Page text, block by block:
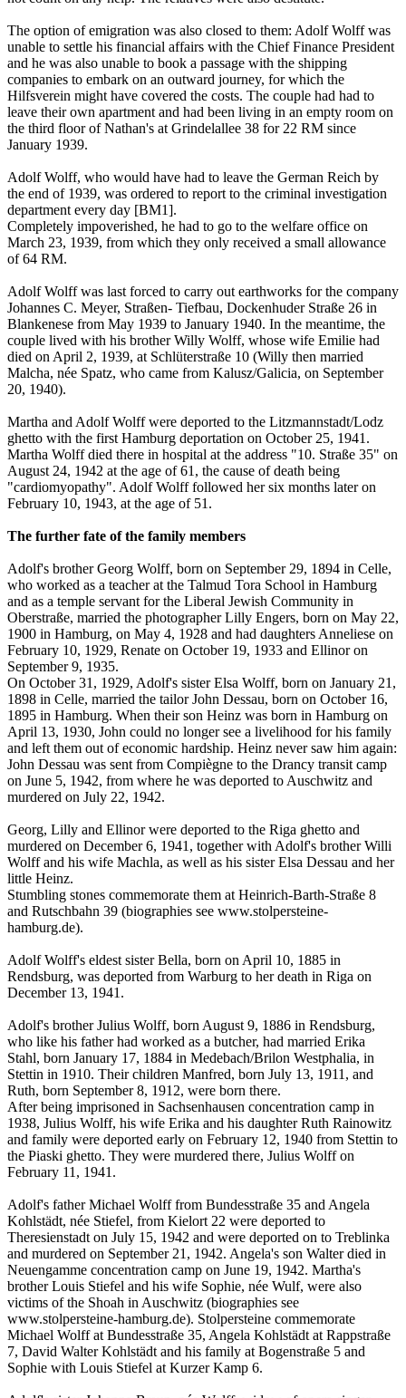
The option of emigration was also closed to them: Adolf Wolff was
unable to settle his financial affairs with the Chief Finance President
and he was also unable to book a passage with the shipping
companies to embark on an outward journey, for which the
Hilfsverein might have covered the costs. The couple had had to
leave their own apartment and had been living in an empty room on
the third floor of Nathan's at Grindelallee 38 for 22 RM since
January 1939.
Adolf Wolff, who would have had to leave the German Reich by
the end of 1939, was ordered to report to the criminal investigation
department every day [BM1].
Completely impoverished, he had to go to the welfare office on
March 23, 1939, from which they only received a small allowance
of 64 RM.
Adolf Wolff was last forced to carry out earthworks for the company
Johannes C. Meyer, Straßen- Tiefbau, Dockenhuder Straße 26 in
Blankenese from May 1939 to January 1940. In the meantime, the
couple lived with his brother Willy Wolff, whose wife Emilie had
died on April 2, 1939, at Schlüterstraße 10 (Willy then married
Malcha, née Spatz, who came from Kalusz/Galicia, on September
20, 1940).
Martha and Adolf Wolff were deported to the Litzmannstadt/Lodz
ghetto with the first Hamburg deportation on October 25, 1941.
Martha Wolff died there in hospital at the address "10. Straße 35" on
August 24, 1942 at the age of 61, the cause of death being
"cardiomyopathy". Adolf Wolff followed her six months later on
February 10, 1943, at the age of 51.
The further fate of the family members
Adolf's brother Georg Wolff, born on September 29, 1894 in Celle,
who worked as a teacher at the Talmud Tora School in Hamburg
and as a temple servant for the Liberal Jewish Community in
Oberstraße, married the photographer Lilly Engers, born on May 22,
1900 in Hamburg, on May 4, 1928 and had daughters Anneliese on
February 10, 1929, Renate on October 19, 1933 and Ellinor on
September 9, 1935.
On October 31, 1929, Adolf's sister Elsa Wolff, born on January 21,
1898 in Celle, married the tailor John Dessau, born on October 16,
1895 in Hamburg. When their son Heinz was born in Hamburg on
April 13, 1930, John could no longer see a livelihood for his family
and left them out of economic hardship. Heinz never saw him again:
John Dessau was sent from Compiègne to the Drancy transit camp
on June 5, 1942, from where he was deported to Auschwitz and
murdered on July 22, 1942.
Georg, Lilly and Ellinor were deported to the Riga ghetto and
murdered on December 6, 1941, together with Adolf's brother Willi
Wolff and his wife Machla, as well as his sister Elsa Dessau and her
little Heinz.
Stumbling stones commemorate them at Heinrich-Barth-Straße 8
and Rutschbahn 39 (biographies see www.stolpersteine-
hamburg.de).
Adolf Wolff's eldest sister Bella, born on April 10, 1885 in
Rendsburg, was deported from Warburg to her death in Riga on
December 13, 1941.
Adolf's brother Julius Wolff, born August 9, 1886 in Rendsburg,
who like his father had worked as a butcher, had married Erika
Stahl, born January 17, 1884 in Medebach/Brilon Westphalia, in
Stettin in 1910. Their children Manfred, born July 13, 1911, and
Ruth, born September 8, 1912, were born there.
After being imprisoned in Sachsenhausen concentration camp in
1938, Julius Wolff, his wife Erika and his daughter Ruth Rainowitz
and family were deported early on February 12, 1940 from Stettin to
the Piaski ghetto. They were murdered there, Julius Wolff on
February 11, 1941.
Adolf's father Michael Wolff from Bundesstraße 35 and Angela
Kohlstädt, née Stiefel, from Kielort 22 were deported to
Theresienstadt on July 15, 1942 and were deported on to Treblinka
and murdered on September 21, 1942. Angela's son Walter died in
Neuengamme concentration camp on June 19, 1942. Martha's
brother Louis Stiefel and his wife Sophie, née Wulf, were also
victims of the Shoah in Auschwitz (biographies see
www.stolpersteine-hamburg.de). Stolpersteine commemorate
Michael Wolff at Bundesstraße 35, Angela Kohlstädt at Rappstraße
7, David Walter Kohlstädt and his family at Bogenstraße 5 and
Sophie with Louis Stiefel at Kurzer Kamp 6.